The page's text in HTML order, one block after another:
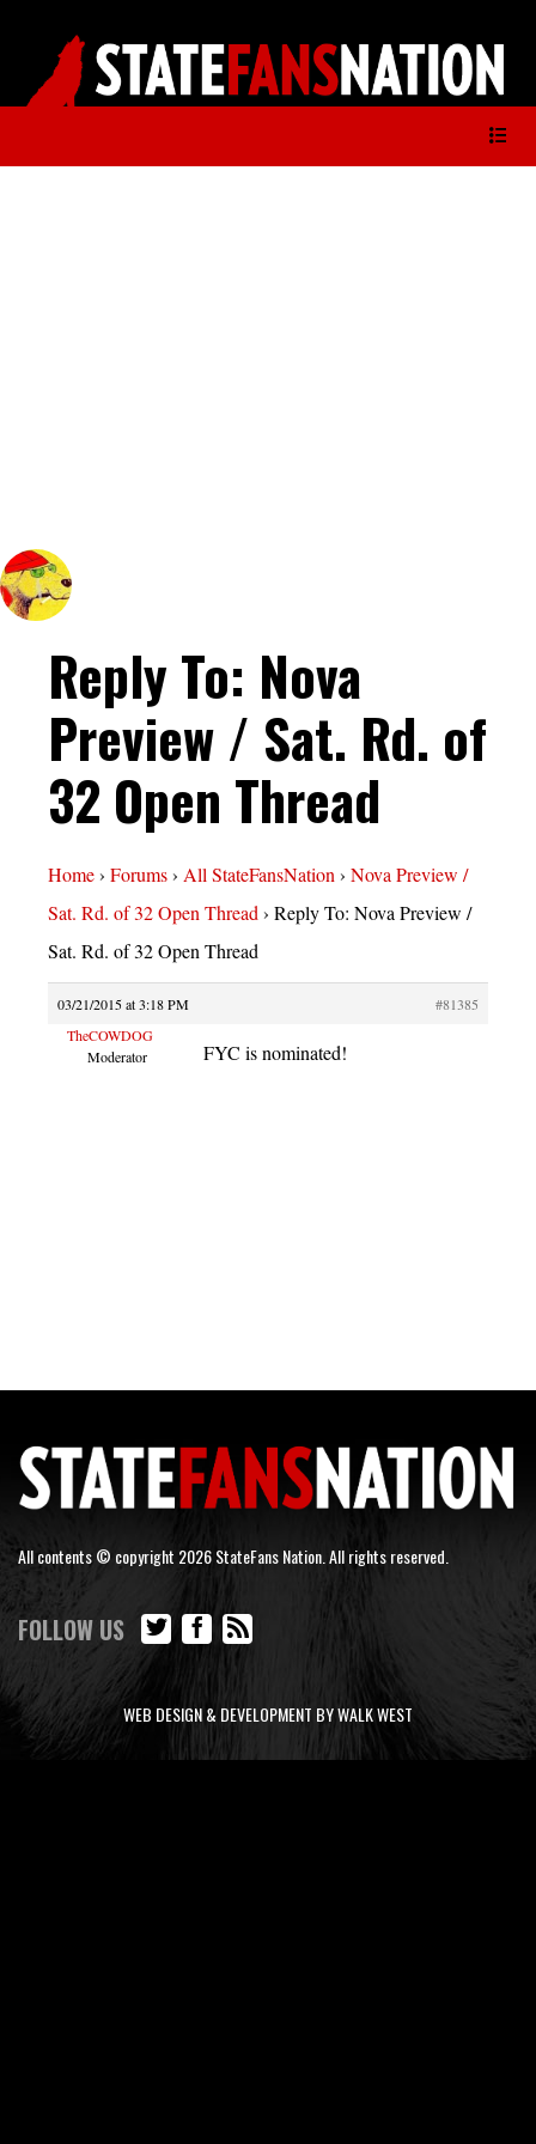
Reply To: Nova
Preview / Sat. Rd. of
32 Open Thread
Home› Forums› All StateFansNation› Nova Preview /
Sat. Rd. of 32 Open Thread› Reply To: Nova Preview /
Sat. Rd. of 32 Open Thread
03/21/2015 at 3:18 PM
#81385
TheCOWDOG
Moderator
FYC is nominated!
All contents © copyright 2026 StateFans Nation. All rights reserved.
FOLLOW US
WEB DESIGN & DEVELOPMENT BY WALK WEST